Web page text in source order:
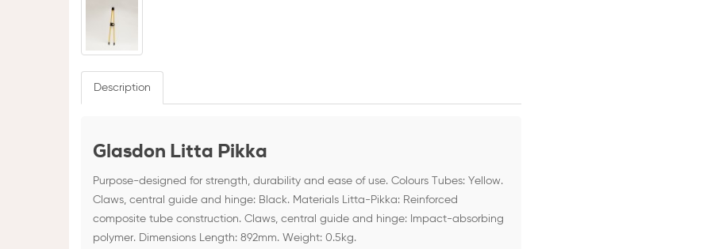
Description
Glasdon Litta Pikka
Purpose-designed for strength, durability and ease of use. Colours Tubes: Yellow.
Claws, central guide and hinge: Black. Materials Litta-Pikka: Reinforced
composite tube construction. Claws, central guide and hinge: Impact-absorbing
polymer. Dimensions Length: 892mm. Weight: 0.5kg.